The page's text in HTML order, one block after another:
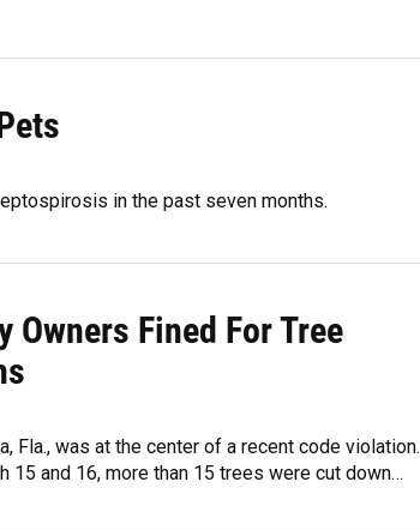
in the past seven months.
Owners Fined For Tree
Fla., was at the center of a recent code violation.
15 and 16, more than 15 trees were cut down…